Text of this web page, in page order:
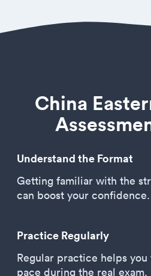
China
Understand the Format
Getting familiar with the
can boost your confidence.
Practice Regularly
Regular practice helps
pace during the real exam.